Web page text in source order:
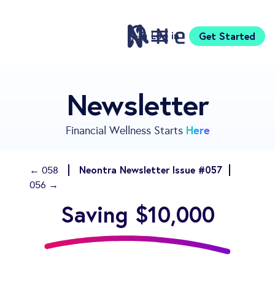
Log in Get Started
Features
Pricing
Sign Up
Compare
About
Support
Newsletter
Financial Wellness Starts Here
← 058 Neontra Newsletter Issue #057
056 →
Saving $10,000